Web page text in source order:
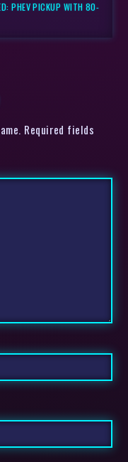
PHEV PICKUP WITH 80-
Required fields